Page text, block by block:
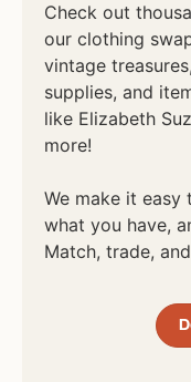
Check out
our clothing
vintage
supplies, and
like Elizabeth
more!
We make it
what you have,
Match, trade,